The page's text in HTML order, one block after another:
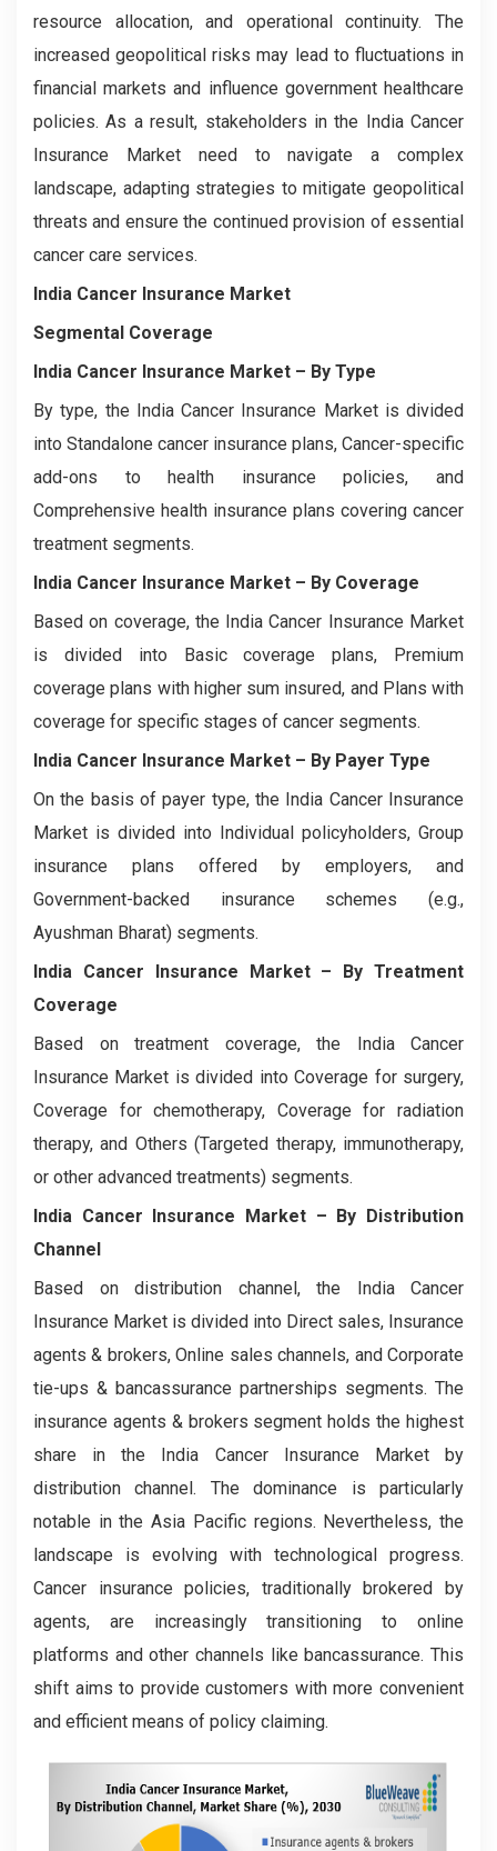
resource allocation, and operational continuity. The
increased geopolitical risks may lead to fluctuations in
financial markets and influence government healthcare
policies. As a result, stakeholders in the India Cancer
Insurance Market need to navigate a complex
landscape, adapting strategies to mitigate geopolitical
threats and ensure the continued provision of essential
cancer care services.
India Cancer Insurance Market
Segmental Coverage
India Cancer Insurance Market – By Type
By type, the India Cancer Insurance Market is divided
into Standalone cancer insurance plans, Cancer-specific
add-ons to health insurance policies, and
Comprehensive health insurance plans covering cancer
treatment segments.
India Cancer Insurance Market – By Coverage
Based on coverage, the India Cancer Insurance Market
is divided into Basic coverage plans, Premium
coverage plans with higher sum insured, and Plans with
coverage for specific stages of cancer segments.
India Cancer Insurance Market – By Payer Type
On the basis of payer type, the India Cancer Insurance
Market is divided into Individual policyholders, Group
insurance plans offered by employers, and
Government-backed insurance schemes (e.g.,
Ayushman Bharat) segments.
India Cancer Insurance Market– By Treatment
Coverage
Based on treatment coverage, the India Cancer
Insurance Market is divided into Coverage for surgery,
Coverage for chemotherapy, Coverage for radiation
therapy, and Others (Targeted therapy, immunotherapy,
or other advanced treatments) segments.
India Cancer Insurance Market – By Distribution
Channel
Based on distribution channel, the India Cancer
Insurance Market is divided into Direct sales, Insurance
agents & brokers, Online sales channels, and Corporate
tie-ups & bancassurance partnerships segments. The
insurance agents & brokers segment holds the highest
share in the India Cancer Insurance Market by
distribution channel. The dominance is particularly
notable in the Asia Pacific regions. Nevertheless, the
landscape is evolving with technological progress.
Cancer insurance policies, traditionally brokered by
agents, are increasingly transitioning to online
platforms and other channels like bancassurance. This
shift aims to provide customers with more convenient
and efficient means of policy claiming.